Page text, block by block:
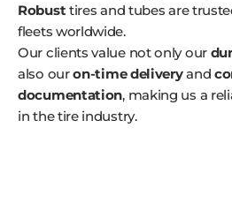
Robust tires and tubes are
fleets worldwide.
Our clients value not only our
also ouron-time deliveryand
documentation, making us a
in the tire industry.